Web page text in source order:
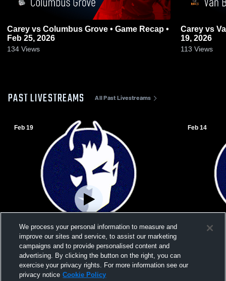
Carey vs Columbus Grove • Game Recap •
Feb 25, 2026
134 Views
Carey vs Van Buren • Game Recap • Feb
19, 2026
113 Views
PAST LIVESTREAMS All Past Livestreams
Feb 19 Feb 14
We process your personal information to measure and
improve our sites and service, to assist our marketing
campaigns and to provide personalised content and
advertising. By clicking the button on the right, you can
exercise your privacy rights. For more information see our
privacy notice Cookie Policy